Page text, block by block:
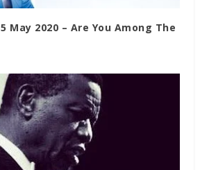
May 2020 – Are You Among The